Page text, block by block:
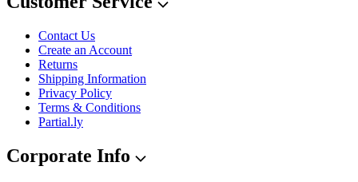
Contact Us
Create an Account
Returns
Shipping Information
Privacy Policy
Terms & Conditions
Partial.ly
Corporate Info